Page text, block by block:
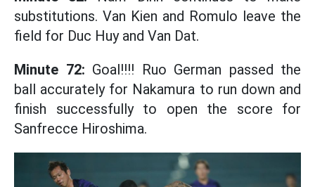
substitutions. Van Kien and Romulo leave the
field for Duc Huy and Van Dat.
Minute 72: Goal!!!! Ruo German passed the
ball accurately for Nakamura to run down and
finish successfully to open the score for
Sanfrecce Hiroshima.